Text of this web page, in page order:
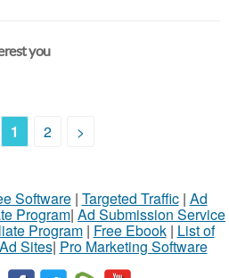
you
1 2 >
Software| Targeted Traffic| Ad
Program| Ad Submission Service
Program| Free Ebook| List of
Sites| Pro Marketing Software